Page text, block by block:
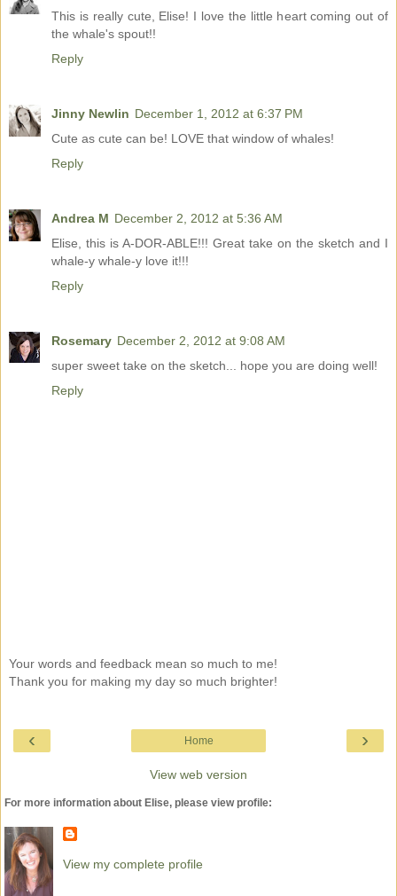
This is really cute, Elise! I love the little heart coming out of
the whale's spout!!
Reply
Jinny Newlin December 1, 2012 at 6:37 PM
Cute as cute can be! LOVE that window of whales!
Reply
Andrea M December 2, 2012 at 5:36 AM
Elise, this is A-DOR-ABLE!!! Great take on the sketch and I
whale-y whale-y love it!!!
Reply
Rosemary December 2, 2012 at 9:08 AM
super sweet take on the sketch... hope you are doing well!
Reply
Your words and feedback mean so much to me!
Thank you for making my day so much brighter!
‹ ›
Home
View web version
For more information about Elise, please view profile:
View my complete profile